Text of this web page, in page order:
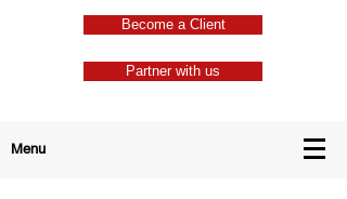
Become a Client
Partner with us
Menu